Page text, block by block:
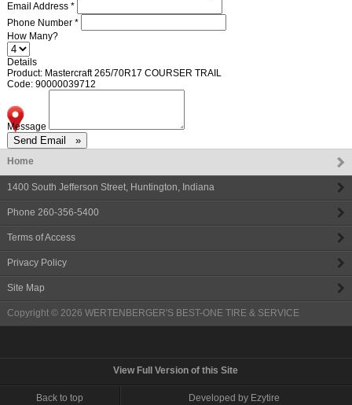
Email Address *
Phone Number *
How Many?
Details
Product: Mastercraft 265/70R17 COURSER TRAIL
Code: 90000039712
Message
Home
1400 South Jefferson Street, Huntington, Indiana
Phone 260-356-5400
Terms of Access
Privacy Policy
Site Map
Copyright © 2026 WERTENBERGER'S BEST-ONE TIRE & SERVICE
View Full Version of this Site
Back to top Developed by Ezytire